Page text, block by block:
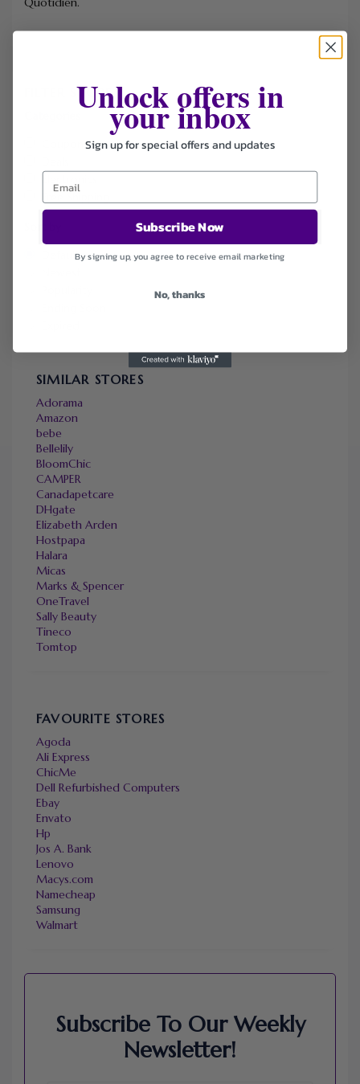
FILTER STORE
Coupons
Default
SIMILAR STORES
Adorama
Amazon
bebe
Bellelily
BloomChic
CAMPER
Canadapetcare
DHgate
Elizabeth Arden
Hostpapa
Halara
Micas
Marks & Spencer
OneTravel
Sally Beauty
Tineco
Tomtop
FAVOURITE STORES
Agoda
Ali Express
ChicMe
Dell Refurbished Computers
Ebay
Envato
Hp
Jos A. Bank
Lenovo
Macys.com
Namecheap
Samsung
Walmart
Subscribe To Our Weekly
Newsletter!
Unlock offers in
your inbox
Sign up for special offers and updates
Subscribe Now
By signing up, you agree to receive email marketing
No, thanks